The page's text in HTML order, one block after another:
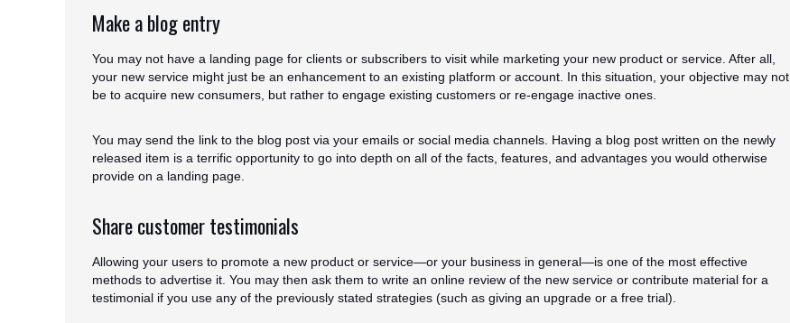
Make a blog entry
You may not have a landing page for clients or subscribers to visit while marketing your new product or service. After all,
your new service might just be an enhancement to an existing platform or account. In this situation, your objective may not
be to acquire new consumers, but rather to engage existing customers or re-engage inactive ones.
You may send the link to the blog post via your emails or social media channels. Having a blog post written on the newly
released item is a terrific opportunity to go into depth on all of the facts, features, and advantages you would otherwise
provide on a landing page.
Share customer testimonials
Allowing your users to promote a new product or service—or your business in general—is one of the most effective
methods to advertise it. You may then ask them to write an online review of the new service or contribute material for a
testimonial if you use any of the previously stated strategies (such as giving an upgrade or a free trial).